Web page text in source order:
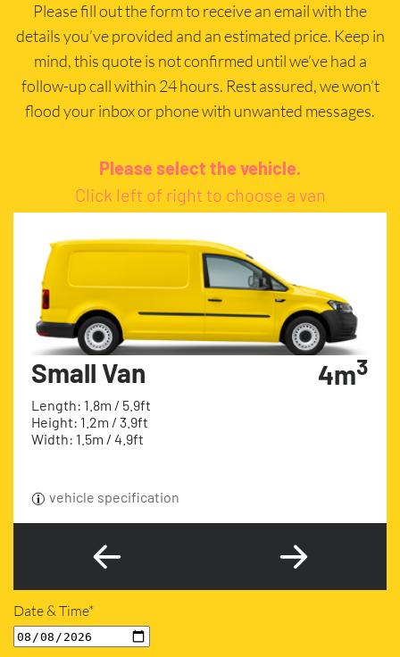
Please fill out the form to receive an email with the
details you’ve provided and an estimated price. Keep in
mind, this quote is not confirmed until we’ve had a
follow-up call within 24 hours. Rest assured, we won’t
flood your inbox or phone with unwanted messages.
Please select the vehicle.
Click left of right to choose a van
Small Van
Length: 1.8m / 5.9ft
Height: 1.2m / 3.9ft
Width: 1.5m / 4.9ft
4m3
vehicle specification
Date & Time*